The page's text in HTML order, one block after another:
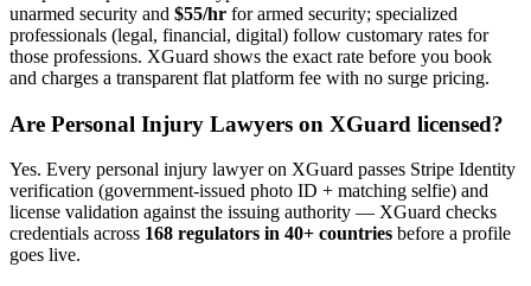
unarmed security and $55/hr for armed security; specialized
professionals (legal, financial, digital) follow customary rates for
those professions. XGuard shows the exact rate before you book
and charges a transparent flat platform fee with no surge pricing.
Are Personal Injury Lawyers on XGuard licensed?
Yes. Every personal injury lawyeron XGuard passes Stripe Identity
verification (government-issued photo ID + matching selfie) and
license validation against the issuing authority — XGuard checks
credentials across 168 regulators in 40+ countries before a profile
goes live.